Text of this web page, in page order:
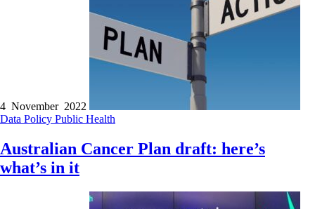
4 November 2022
Data Policy Public Health
Australian Cancer Plan draft: here’s
what’s in it